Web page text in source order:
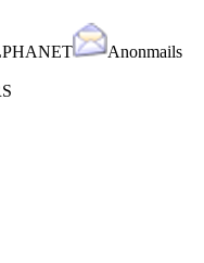
Anonmails